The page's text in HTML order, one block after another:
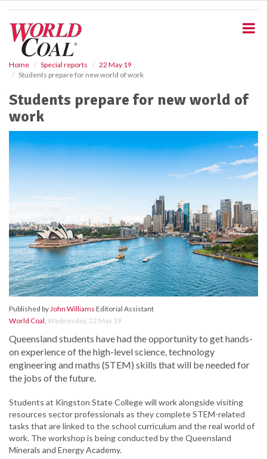
Home Special reports
22 May 19
Students prepare for new world of work
Students prepare for new world of
work
Published byJohn Williams Editorial Assistant
World Coal, Wednesday, 22 May 19
Queensland students have had the opportunity to get hands-
on experience of the high-level science, technology
engineering and maths (STEM) skills that will be needed for
the jobs of the future.
Students at Kingston State College will work alongside visiting
resources sector professionals as they complete STEM-related
tasks that are linked to the school curriculum and the real world of
work. The workshop is being conducted by the Queensland
Minerals and Energy Academy.